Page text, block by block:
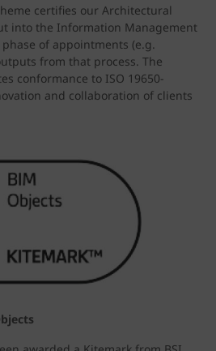
certifies our Architectural
into the Information Management
of appointments (e.g.
from that process. The
conformance to ISO 19650-
and collaboration of clients